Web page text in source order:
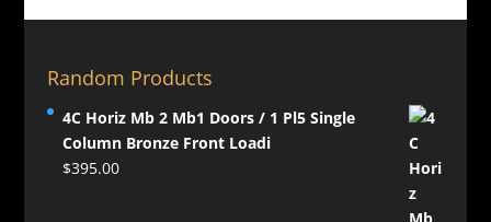
Random Products
4C Horiz Mb 2 Mb1 Doors / 1 Pl5 Single
Column Bronze Front Loadi
$395.00